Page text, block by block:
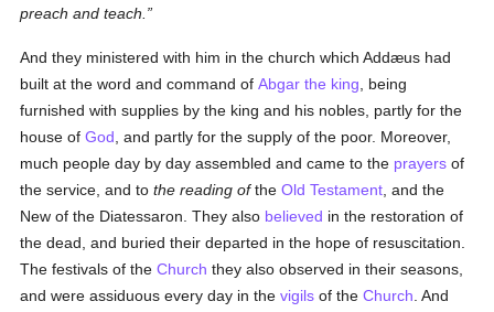
preach and teach.
And they ministered with him in the church which Addæus had
built at the word and command ofAbgar the king , being
furnished with supplies by the king and his nobles, partly for the
house ofGod , and partly for the supply of the poor. Moreover,
much people day by day assembled and came to the prayers of
the service, and tothe reading oftheOld Testament , and the
New of the Diatessaron. They also believed in the restoration of
the dead, and buried their departed in the hope of resuscitation.
The festivals of theChurch they also observed in their seasons,
and were assiduous every day in thevigils of theChurch . And